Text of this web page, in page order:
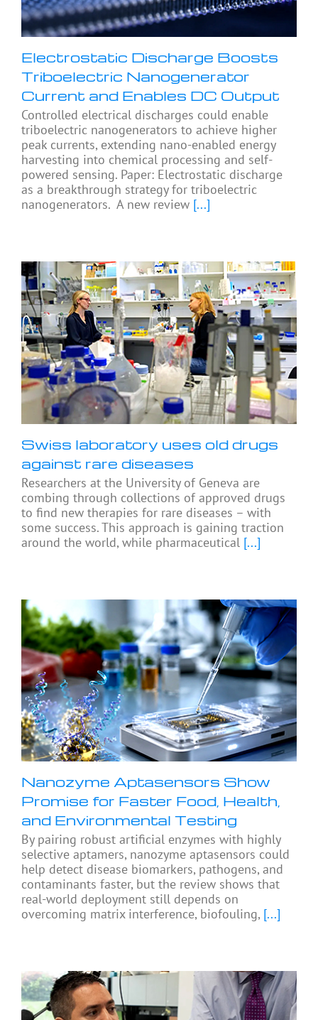
Electrostatic Discharge Boosts
Triboelectric Nanogenerator
Current and Enables DC Output
Controlled electrical discharges could enable
triboelectric nanogenerators to achieve higher
peak currents, extending nano-enabled energy
harvesting into chemical processing and self-
powered sensing. Paper: Electrostatic discharge
as a breakthrough strategy for triboelectric
nanogenerators. A new review [...]
Swiss laboratory uses old drugs
against rare diseases
Researchers at the University of Geneva are
combing through collections of approved drugs
to find new therapies for rare diseases – with
some success. This approach is gaining traction
around the world, while pharmaceutical [...]
Nanozyme Aptasensors Show
Promise for Faster Food, Health,
and Environmental Testing
By pairing robust artificial enzymes with highly
selective aptamers, nanozyme aptasensors could
help detect disease biomarkers, pathogens, and
contaminants faster, but the review shows that
real-world deployment still depends on
overcoming matrix interference, biofouling, [...]